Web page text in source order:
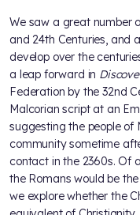
We saw a great number
and 24th Centuries, and
develop over the
a leap forward in
Federation by the 32nd
Malcorian script at an
suggesting the people
community sometime
contact in the 2360s. Of
the Romans would be
we explore whether the